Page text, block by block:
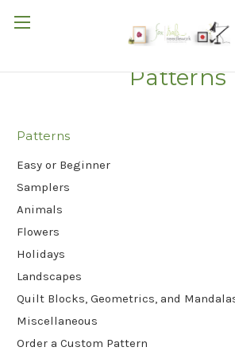
Patterns
Patterns
Easy or Beginner
Samplers
Animals
Flowers
Holidays
Landscapes
Quilt Blocks, Geometrics, and
Miscellaneous
Order a Custom Pattern